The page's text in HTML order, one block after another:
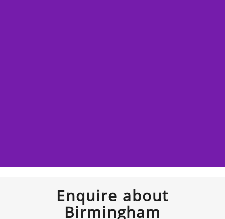
Enquire about
Birmingham